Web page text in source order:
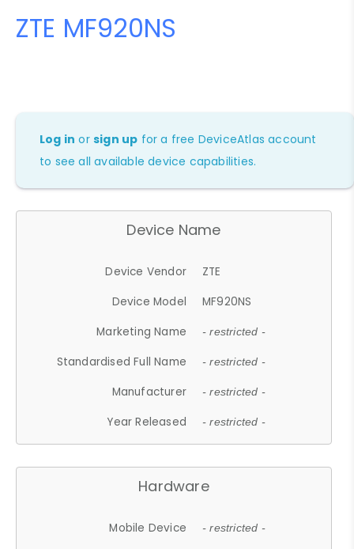
ZTE MF920NS
Log in orsign up for a free DeviceAtlas account
to see all available device capabilities.
Device Name
Device Vendor
ZTE
Device Model
MF920NS
Marketing Name
- restricted -
Standardised Full Name - restricted -
Manufacturer - restricted -
Year Released - restricted -
Hardware
Mobile Device - restricted -